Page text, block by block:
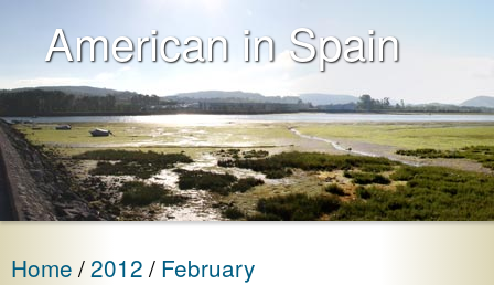
American in Spain
Home 2012 February